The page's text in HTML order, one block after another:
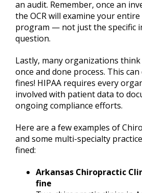
an audit. Remember, once an
the OCR will examine your entire
program — not just the specific
question.
Lastly, many organizations think
once and done process. This
fines! HIPAA requires every
involved with patient data to
ongoing compliance efforts.
Here are a few examples of
and some multi-specialty
fined:
Arkansas Chiropractic
fine